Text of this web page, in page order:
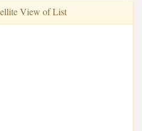
View of List